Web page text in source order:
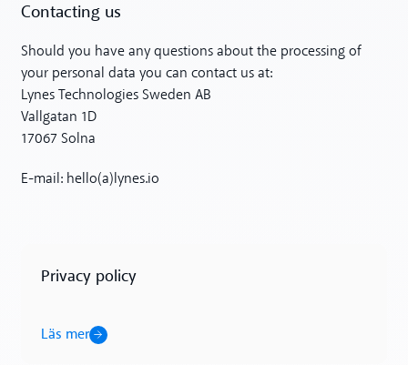
Contacting us
Should you have any questions about the processing of
your personal data you can contact us at:
Lynes Technologies Sweden AB
Vallgatan 1D
17067 Solna
E-mail: hello(a)lynes.io
Privacy policy
Läs mer
Läs mer